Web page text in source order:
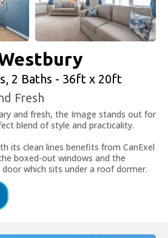
2 Baths - 36ft x 20ft
Fresh
and fresh, the Image stands out for
blend of style and practicality.
its clean lines benefits from CanExel
boxed-out windows and the
which sits under a roof dormer.